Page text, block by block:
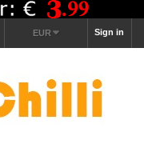
Sign in
EUR